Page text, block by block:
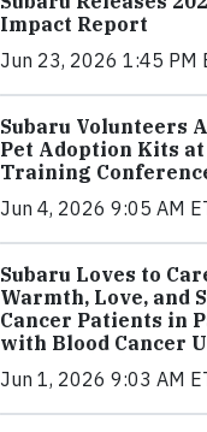
Impact Report
Jun 23, 2026 1:45 PM
Subaru Volunteers
Pet Adoption Kits
Training
Jun 4, 2026 9:05 AM
Subaru Loves to
Warmth, Love, and
Cancer Patients in
with Blood Cancer
Jun 1, 2026 9:03 AM